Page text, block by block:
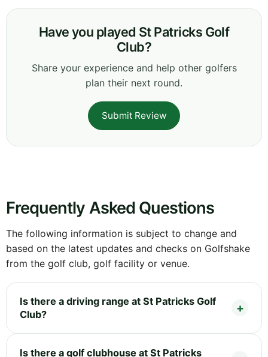
Have you played St Patricks Golf
Club?
Share your experience and help other golfers
plan their next round.
Submit Review
Frequently Asked Questions
The following information is subject to change and
based on the latest updates and checks on Golfshake
from the golf club, golf facility or venue.
Is there a driving range at St Patricks Golf
Club?
Is there a golf clubhouse at St Patricks